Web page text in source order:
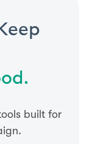
built for